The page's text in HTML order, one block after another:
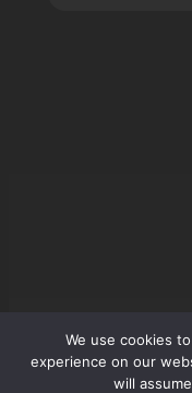
We use cookies
experience on our
will